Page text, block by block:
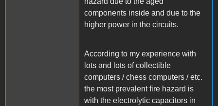
components inside and due to the
higher power in the circuits.
According to my experience with
lots and lots of collectible
computers / chess computers / etc.
the most prevalent fire hazard is
with the electrolytic capacitors in